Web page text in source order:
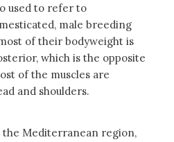
used to refer to
male breeding
of their bodyweight is
which is the opposite
of the muscles are
and shoulders.
the Mediterranean region,